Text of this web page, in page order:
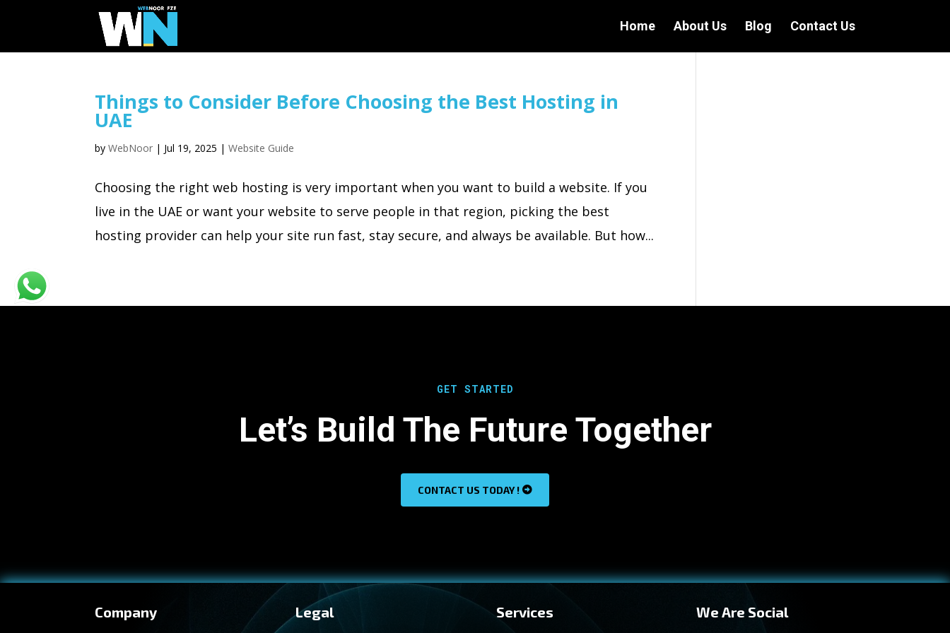
Home About Us Blog Contact Us
Things to Consider Before Choosing the Best Hosting in
UAE
byWebNoor | Jul 19, 2025 |Website Guide
Choosing the right web hosting is very important when you want to build a website. If you
live in the UAE or want your website to serve people in that region, picking the best
hosting provider can help your site run fast, stay secure, and always be available. But how...
GET STARTED
Let’s Build The Future Together
CONTACT US TODAY !
Company Legal Services We Are Social